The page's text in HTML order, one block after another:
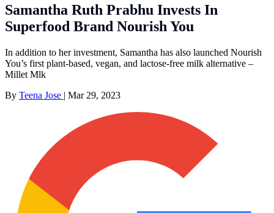
Samantha Ruth Prabhu Invests In
Superfood Brand Nourish You
In addition to her investment, Samantha has also launched Nourish
You’s first plant-based, vegan, and lactose-free milk alternative –
Millet Mlk
By Teena Jose | Mar 29, 2023